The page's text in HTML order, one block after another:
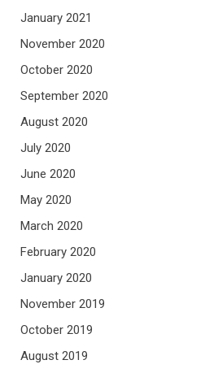
January 2021
November 2020
October 2020
September 2020
August 2020
July 2020
June 2020
May 2020
March 2020
February 2020
January 2020
November 2019
October 2019
August 2019